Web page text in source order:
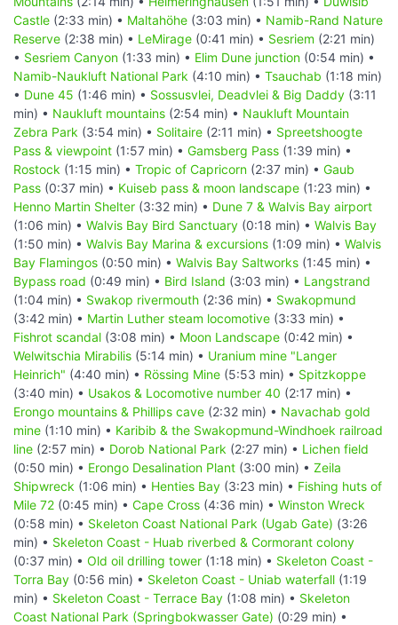
Castle (2:33 min) • Maltahöhe (3:03 min) • Namib-Rand Nature
Reserve (2:38 min) • LeMirage (0:41 min) • Sesriem (2:21 min)
• Sesriem Canyon (1:33 min) • Elim Dune junction (0:54 min) •
Namib-Naukluft National Park (4:10 min) • Tsauchab (1:18 min)
• Dune 45 (1:46 min) • Sossusvlei, Deadvlei & Big Daddy (3:11
min) • Naukluft mountains (2:54 min) • Naukluft Mountain
Zebra Park (3:54 min) • Solitaire (2:11 min) • Spreetshoogte
Pass & viewpoint (1:57 min) • Gamsberg Pass (1:39 min) •
Rostock (1:15 min) • Tropic of Capricorn (2:37 min) • Gaub
Pass (0:37 min) • Kuiseb pass & moon landscape (1:23 min) •
Henno Martin Shelter (3:32 min) • Dune 7 & Walvis Bay airport
(1:06 min) • Walvis Bay Bird Sanctuary (0:18 min) • Walvis Bay
(1:50 min) • Walvis Bay Marina & excursions (1:09 min) • Walvis
Bay Flamingos (0:50 min) • Walvis Bay Saltworks (1:45 min) •
Bypass road (0:49 min) • Bird Island (3:03 min) • Langstrand
(1:04 min) • Swakop rivermouth (2:36 min) • Swakopmund
(3:42 min) • Martin Luther steam locomotive (3:33 min) •
Fishrot scandal (3:08 min) • Moon Landscape (0:42 min) •
Welwitschia Mirabilis (5:14 min) • Uranium mine "Langer
Heinrich" (4:40 min) • Rössing Mine (5:53 min) • Spitzkoppe
(3:40 min) • Usakos & Locomotive number 40 (2:17 min) •
Erongo mountains & Phillips cave (2:32 min) • Navachab gold
mine (1:10 min) • Karibib & the Swakopmund-Windhoek railroad
line (2:57 min) • Dorob National Park (2:27 min) • Lichen field
(0:50 min) • Erongo Desalination Plant (3:00 min) • Zeila
Shipwreck (1:06 min) • Henties Bay (3:23 min) • Fishing huts of
Mile 72 (0:45 min) • Cape Cross (4:36 min) • Winston Wreck
(0:58 min) • Skeleton Coast National Park (Ugab Gate) (3:26
min) • Skeleton Coast - Huab riverbed & Cormorant colony
(0:37 min) • Old oil drilling tower (1:18 min) • Skeleton Coast -
Torra Bay (0:56 min) • Skeleton Coast - Uniab waterfall (1:19
min) • Skeleton Coast - Terrace Bay (1:08 min) • Skeleton
Coast National Park (Springbokwasser Gate) (0:29 min) •